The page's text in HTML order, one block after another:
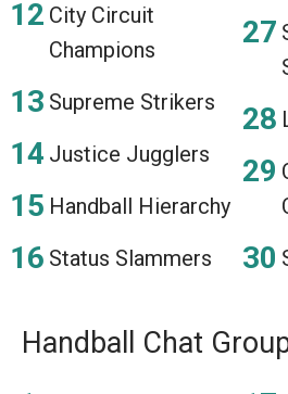
City Circuit
Champions
Supreme Strikers
Justice Jugglers
Handball Hierarchy
Status Slammers
Handball Chat